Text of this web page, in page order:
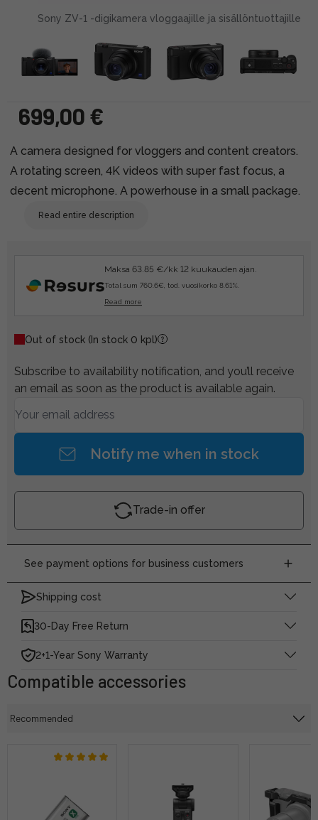
Sony ZV-1 -digikamera vloggaajille ja sisällöntuottajille
699,00 €
A camera designed for vloggers and content creators.
A rotating screen, 4K videos with super fast focus, a
decent microphone. A powerhouse in a small package.
Read entire description
Maksa 63.85 €/kk 12 kuukauden ajan.
Total sum 760.6€, tod. vuosikorko 8.61%.
Read more
Out of stock (In stock 0 kpl)
Subscribe to availability notification, and you’ll receive
an email as soon as the product is available again.
Notify me when in stock
Trade-in offer
See payment options for business customers
Shipping cost
30-Day Free Return
2+1-Year Sony Warranty
Compatible accessories